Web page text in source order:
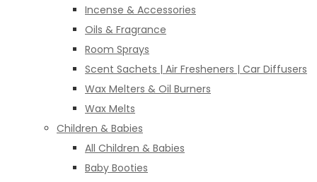
Incense & Accessories
Oils & Fragrance
Room Sprays
Scent Sachets | Air Fresheners | Car Diffusers
Wax Melters & Oil Burners
Wax Melts
Children & Babies
All Children & Babies
Baby Booties